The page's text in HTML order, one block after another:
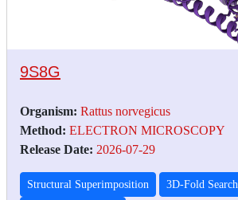
9S8G
Organism: Rattus norvegicus
Method: ELECTRON MICROSCOPY
Release Date: 2026-07-29
Structural Superimposition 3D-Fold Search